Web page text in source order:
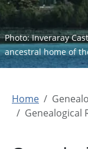
Photo: Inveraray
ancestral home of
Home
Genealogical